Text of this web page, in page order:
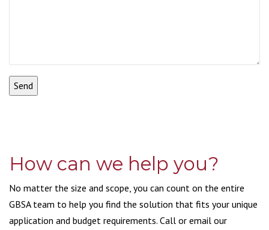
How can we help you?
No matter the size and scope, you can count on the entire
GBSA team to help you find the solution that fits your unique
application and budget requirements. Call or email our